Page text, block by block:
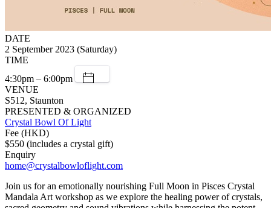
DATE
2 September 2023 (Saturday)
TIME
4:30pm – 6:00pm
VENUE
S512, Staunton
PRESENTED & ORGANIZED
Crystal Bowl Of Light
Fee (HKD)
$550 (includes a crystal gift)
Enquiry
home@crystalbowloflight.com
Join us for an emotionally nourishing Full Moon in Pisces Crystal
Mandala Art workshop as we explore the healing power of crystals,